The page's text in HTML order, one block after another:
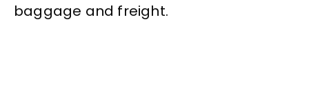
baggage and freight.